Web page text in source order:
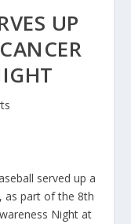
UP
served up a
as part of the 8th
Night at